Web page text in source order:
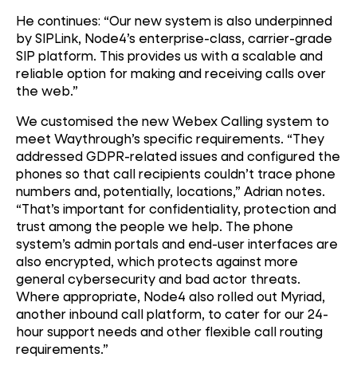
He continues: “Our new system is also underpinned
by SIPLink, Node4’s enterprise-class, carrier-grade
SIP platform. This provides us with a scalable and
reliable option for making and receiving calls over
the web.”
We customised the new Webex Calling system to
meet Waythrough’s specific requirements. “They
addressed GDPR-related issues and configured the
phones so that call recipients couldn’t trace phone
numbers and, potentially, locations,” Adrian notes.
“That’s important for confidentiality, protection and
trust among the people we help. The phone
system’s admin portals and end-user interfaces are
also encrypted, which protects against more
general cybersecurity and bad actor threats.
Where appropriate, Node4 also rolled out Myriad,
another inbound call platform, to cater for our 24-
hour support needs and other flexible call routing
requirements.”